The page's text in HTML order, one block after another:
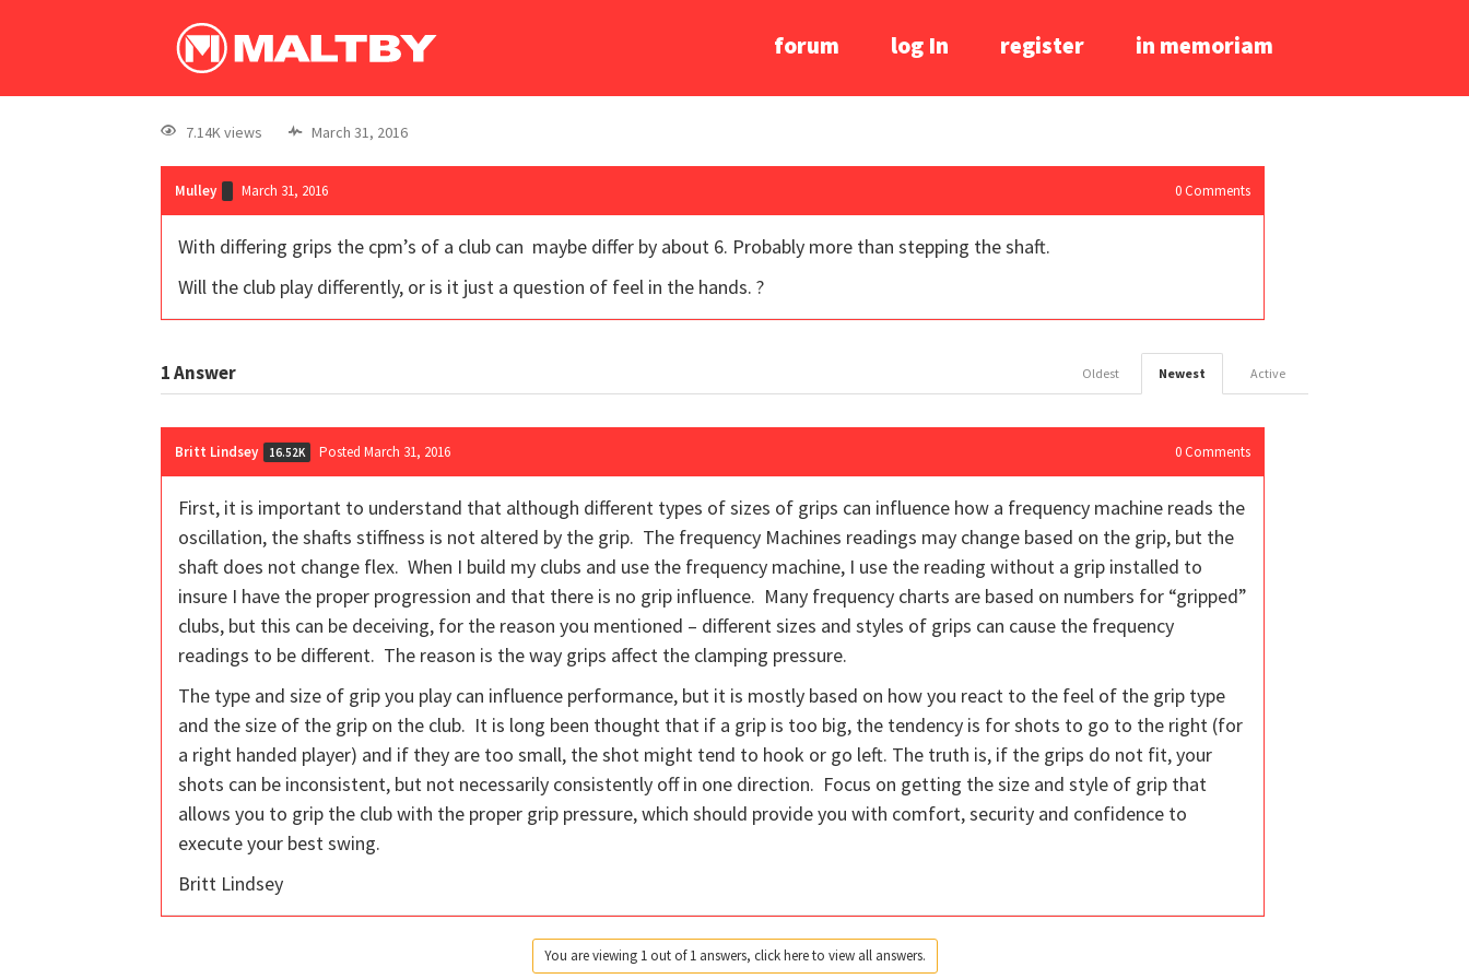
forum log In register in memoriam
7.14K views March 31, 2016
Mulley March 31, 2016 0 Comments
With differing grips the cpm’s of a club can maybe differ by about 6. Probably more than stepping the shaft.
Will the club play differently, or is it just a question of feel in the hands. ?
1Answer Active
Newest
Oldest
Britt Lindsey 16.52K Posted March 31, 2016 0 Comments
First, it is important to understand that although different types of sizes of grips can influence how a frequency machine reads the
oscillation, the shafts stiffness is not altered by the grip. The frequency Machines readings may change based on the grip, but the
shaft does not change flex. When I build my clubs and use the frequency machine, I use the reading without a grip installed to
insure I have the proper progression and that there is no grip influence. Many frequency charts are based on numbers for “gripped”
clubs, but this can be deceiving, for the reason you mentioned – different sizes and styles of grips can cause the frequency
readings to be different. The reason is the way grips affect the clamping pressure.
The type and size of grip you play can influence performance, but it is mostly based on how you react to the feel of the grip type
and the size of the grip on the club. It is long been thought that if a grip is too big, the tendency is for shots to go to the right (for
a right handed player) and if they are too small, the shot might tend to hook or go left. The truth is, if the grips do not fit, your
shots can be inconsistent, but not necessarily consistently off in one direction. Focus on getting the size and style of grip that
allows you to grip the club with the proper grip pressure, which should provide you with comfort, security and confidence to
execute your best swing.
Britt Lindsey
You are viewing 1 out of 1 answers, click here to view all answers.